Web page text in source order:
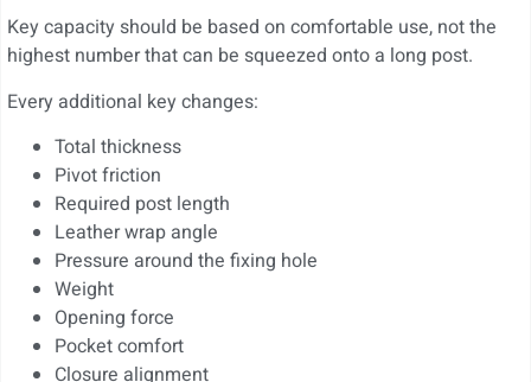
Key capacity should be based on comfortable use, not the
highest number that can be squeezed onto a long post.
Every additional key changes:
Total thickness
Pivot friction
Required post length
Leather wrap angle
Pressure around the fixing hole
Weight
Opening force
Pocket comfort
Closure alignment